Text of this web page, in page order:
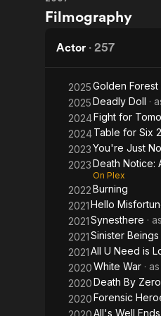
Point
Filmography
Actor · 257
2025Golden Forest
2025Deadly Doll ·
2024Fight for
2024Table for Six 2
2023You're Just
2023Death Notice:
On Plex
2022Burning
2021Hello
2021Synesthere · as
2021Sinister Beings
2021All U Need is
2020White War · as
2020Death By Zero
2020Forensic
All's Well